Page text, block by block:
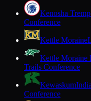
Kenosha
Conference
Kettle Moraine
Kettle Moraine
Trails Conference
Kewaskum
Conference